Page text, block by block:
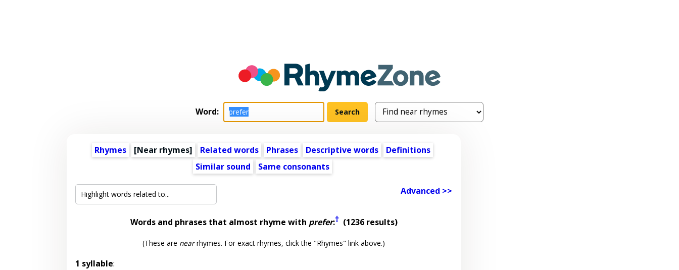
Word:
Rhymes [Near rhymes] Related words Phrases Descriptive words
Definitions
Similar sound
Same consonants
Advanced >>
Words and phrases that almost rhyme with prefer:†(1236 results)
(These are nearrhymes. For exact rhymes, click the "Rhymes" link above.)
1 syllable: